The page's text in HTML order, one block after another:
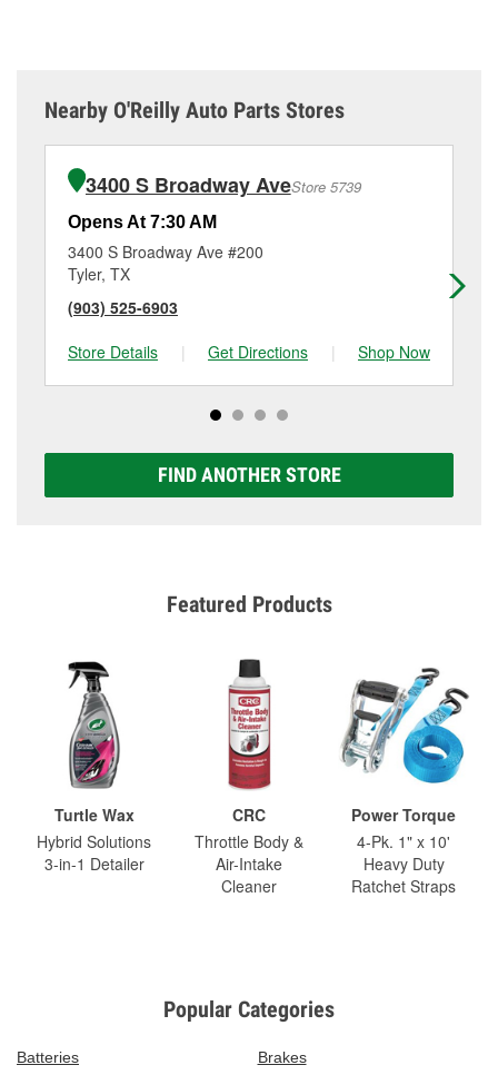
Nearby O'Reilly Auto Parts Stores
3400 S Broadway AveStore 5739
Opens At 7:30 AM
3400 S Broadway Ave #200
Tyler, TX
(903) 525-6903
Store Details
| Get Directions | Shop Now
FIND ANOTHER STORE
Featured Products
Turtle Wax
Hybrid Solutions
3-in-1 Detailer
CRC
Throttle Body &
Air-Intake
Cleaner
Power Torque
4-Pk. 1" x 10'
Heavy Duty
Ratchet Straps
Popular Categories
Batteries
Brakes